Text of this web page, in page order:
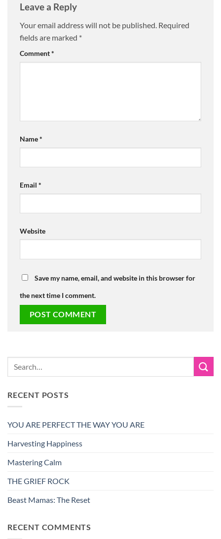
Leave a Reply
Your email address will not be published. Required
fields are marked *
Comment*
Name*
Email *
Website
Save my name, email, and website in this browser for
the next time I comment.
RECENT POSTS
YOU ARE PERFECT THE WAY YOU ARE
Harvesting Happiness
Mastering Calm
THE GRIEF ROCK
Beast Mamas: The Reset
RECENT COMMENTS